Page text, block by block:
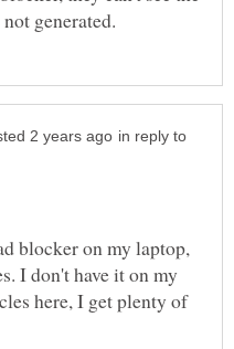
in reply to
blocker on my laptop,
I don't have it on my
here, I get plenty of